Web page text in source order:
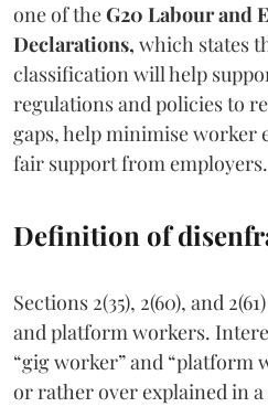
one of theG20 Labour and
Declarations, which states
classification will help
regulations and policies to
gaps, help minimise worker
fair support from employers.
Definition of
Sections 2(35), 2(60), and
and platform workers.
“gig worker” and “platform
or rather over explained in